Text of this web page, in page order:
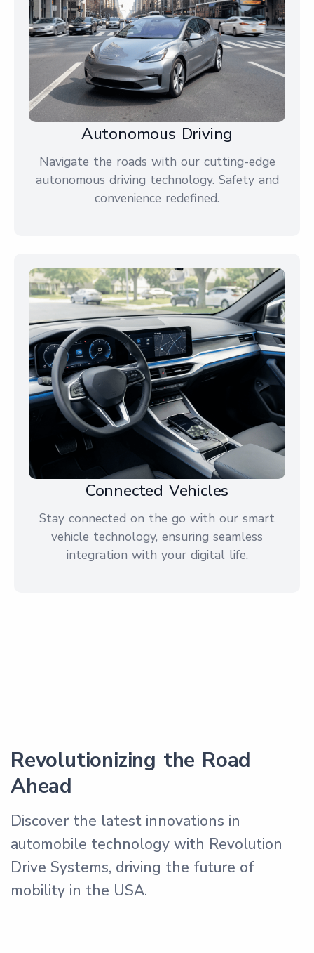
Autonomous Driving
Navigate the roads with our cutting-edge
autonomous driving technology. Safety and
convenience redefined.
Connected Vehicles
Stay connected on the go with our smart
vehicle technology, ensuring seamless
integration with your digital life.
Revolutionizing the Road
Ahead
Discover the latest innovations in
automobile technology with Revolution
Drive Systems, driving the future of
mobility in the USA.